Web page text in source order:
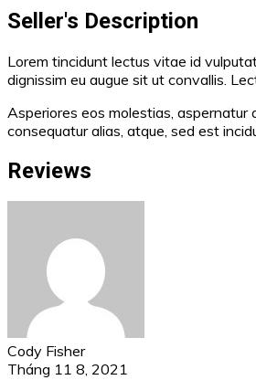
Seller's Description
Lorem tincidunt lectus vitae id
dignissim eu augue sit ut convallis.
Asperiores eos molestias,
consequatur alias, atque, sed est
Reviews
Cody Fisher
Tháng 11 8, 2021